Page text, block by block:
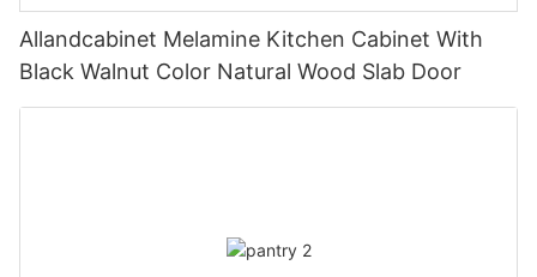
Allandcabinet Melamine Kitchen Cabinet With
Black Walnut Color Natural Wood Slab Door